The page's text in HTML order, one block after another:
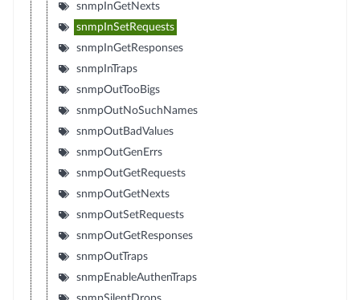
snmpInGetNexts
snmpInSetRequests
snmpInGetResponses
snmpInTraps
snmpOutTooBigs
snmpOutNoSuchNames
snmpOutBadValues
snmpOutGenErrs
snmpOutGetRequests
snmpOutGetNexts
snmpOutSetRequests
snmpOutGetResponses
snmpOutTraps
snmpEnableAuthenTraps